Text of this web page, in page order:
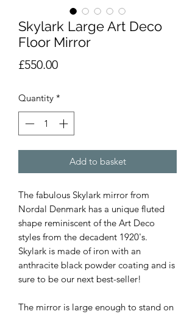
Skylark Large Art Deco
Floor Mirror
£550.00Price
Quantity *
Add to basket
The fabulous Skylark mirror from
Nordal Denmark has a unique fluted
shape reminiscent of the Art Deco
styles from the decadent 1920's.
Skylark is made of iron with an
anthracite black powder coating and is
sure to be our next best-seller!
The mirror is large enough to stand on